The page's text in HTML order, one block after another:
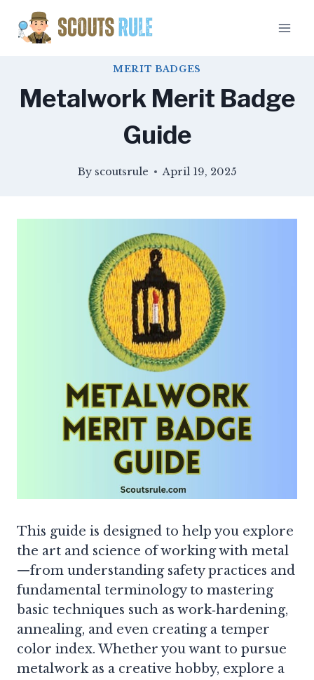
content
MERIT BADGES
Metalwork Merit Badge
Guide
By scoutsrule April 19, 2025
This guide is designed to help you explore
the art and science of working with metal
—from understanding safety practices and
fundamental terminology to mastering
basic techniques such as work‐hardening,
annealing, and even creating a temper
color index. Whether you want to pursue
metalwork as a creative hobby, explore a